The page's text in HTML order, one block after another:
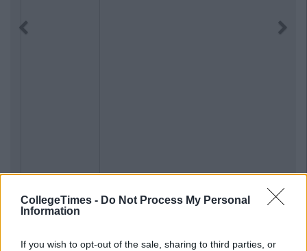
CollegeTimes - Do Not Process My Personal
Information
If you wish to opt-out of the sale, sharing to third parties, or
Next